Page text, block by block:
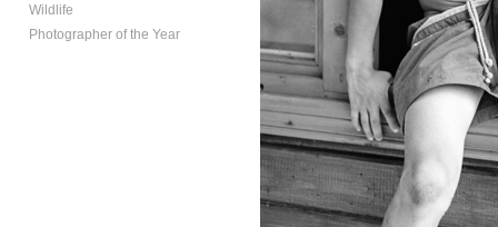
Wildlife
Photographer of the Year